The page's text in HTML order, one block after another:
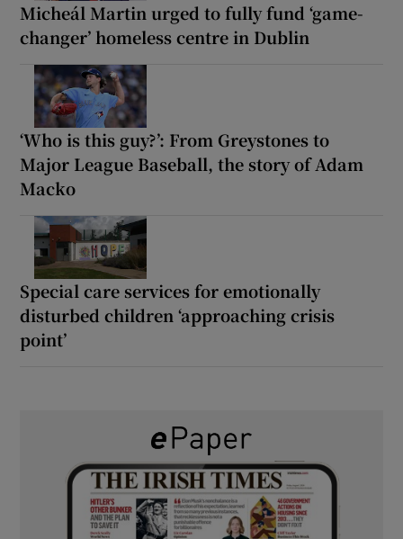
Micheál Martin urged to fully fund ‘game-
changer’ homeless centre in Dublin
‘Who is this guy?’: From Greystones to
Major League Baseball, the story of Adam
Macko
Special care services for emotionally
disturbed children ‘approaching crisis
point’